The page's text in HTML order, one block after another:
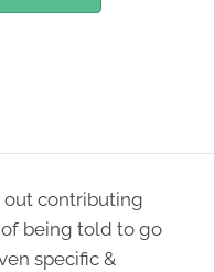
contributing
of being told to go
specific &